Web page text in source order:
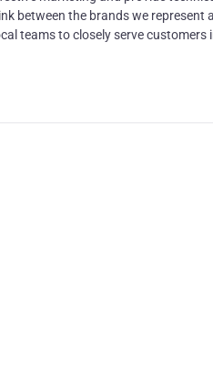
between the brands we
teams to closely serve customers